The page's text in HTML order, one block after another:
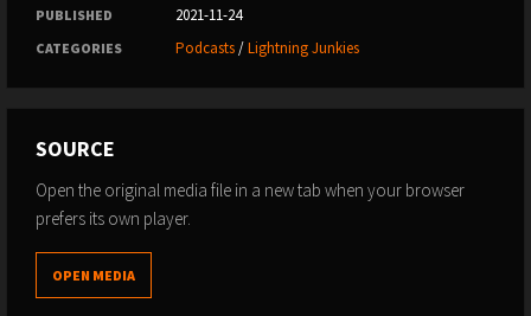
PUBLISHED 2021-11-24
CATEGORIES Podcasts/Lightning Junkies
SOURCE
Open the original media file in a new tab when your browser
prefers its own player.
OPEN MEDIA